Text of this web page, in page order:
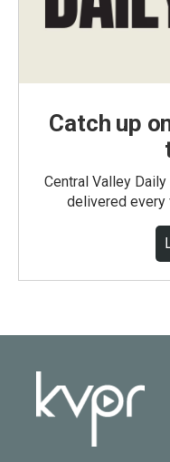
Catch up
Central Valley
delivered every